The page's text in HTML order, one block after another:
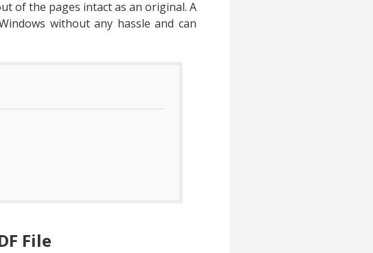
of the pages intact as an original. A
without any hassle and can
File